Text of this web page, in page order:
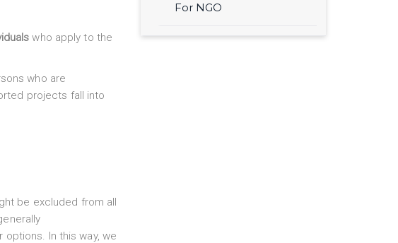
who apply to the
who are
projects fall into
be excluded from all
In this way, we
For NGO